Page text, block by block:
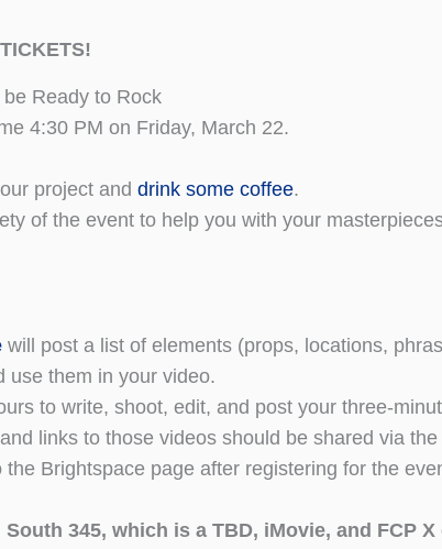
Ready to Rock
4:30 PM on Friday, March 22.
project and drink some coffee.
of the event to help you with your
will post a list of elements (props, locations,
use them in your video.
to write, shoot, edit, and post your three-
links to those videos should be shared via
Brightspace page after registering for the
345, which is a TBD, iMovie, and FCP